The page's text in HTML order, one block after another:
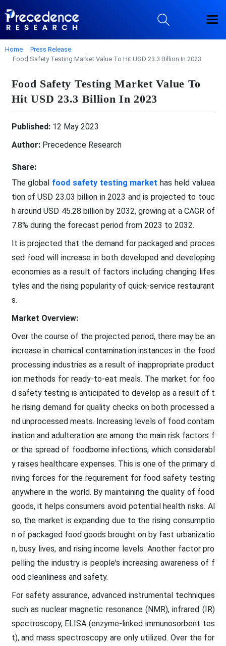
Home
Press Release
Food Safety Testing Market Value To Hit USD 23.3 Billion In 2023
Food Safety Testing Market Value To
Hit USD 23.3 Billion In 2023
Published:12 May 2023
Author:Precedence Research
Share:
The global food safety testing market has held valuea
tion of USD 23.03 billion in 2023 and is projected to touc
h around USD 45.28 billion by 2032, growing at a CAGR of
7.8% during the forecast period from 2023 to 2032.
It is projected that the demand for packaged and proces
sed food will increase in both developed and developing
economies as a result of factors including changing lifes
tyles and the rising popularity of quick-service restaurant
s.
Market Overview:
Over the course of the projected period, there may be an
increase in chemical contamination instances in the food
processing industries as a result of inappropriate product
ion methods for ready-to-eat meals. The market for foo
d safety testing is anticipated to develop as a result of t
he rising demand for quality checks on both processed a
nd unprocessed meats. Increasing levels of food contam
ination and adulteration are among the main risk factors f
or the spread of foodborne infections, which considerabl
y raises healthcare expenses. This is one of the primary d
riving forces for the requirement for food safety testing
anywhere in the world. By maintaining the quality of food
goods, it helps consumers avoid potential health risks. Al
so, the market is expanding due to the rising consumptio
n of packaged food goods brought on by fast urbanizatio
n, busy lives, and rising income levels. Another factor pro
pelling the industry is people's increasing awareness of f
ood cleanliness and safety.
For safety assurance, advanced instrumental techniques
such as nuclear magnetic resonance (NMR), infrared (IR)
spectroscopy, ELISA (enzyme-linked immunosorbent tes
t), and mass spectroscopy are only utilized. Over the for